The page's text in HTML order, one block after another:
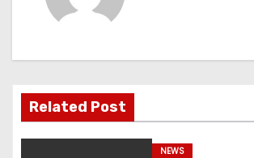
a
v
i
Related Post
NEWS